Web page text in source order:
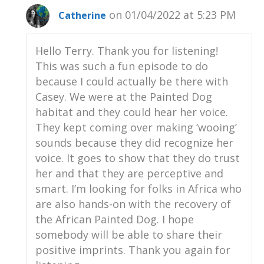
behind me.
Casey Taylor: 00:01:58
They're taking their afternoon siesta
right now, which is very typical of large
carnivores.
Casey Taylor: 00:02:04
She just popped her head up to say hi.
Casey Taylor: 00:02:05
So yeah, that's what I'm going to be
talking about today;
Casey Taylor: 00:02:08
how we take care of these animals and
how we contribute to the overall
conservation of a lot of different species,
including the African painted dogs and
Catherine on 01/04/2022 at 5:23 PM
Hello Terry. Thank you for listening!
This was such a fun episode to do
because I could actually be there with
Casey. We were at the Painted Dog
habitat and they could hear her voice.
They kept coming over making ‘wooing’
sounds because they did recognize her
voice. It goes to show that they do trust
her and that they are perceptive and
smart. I’m looking for folks in Africa who
are also hands-on with the recovery of
the African Painted Dog. I hope
somebody will be able to share their
positive imprints. Thank you again for